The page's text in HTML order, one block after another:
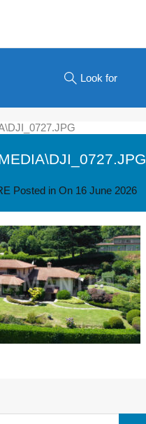
Look for
Posted in On 16 June 2026